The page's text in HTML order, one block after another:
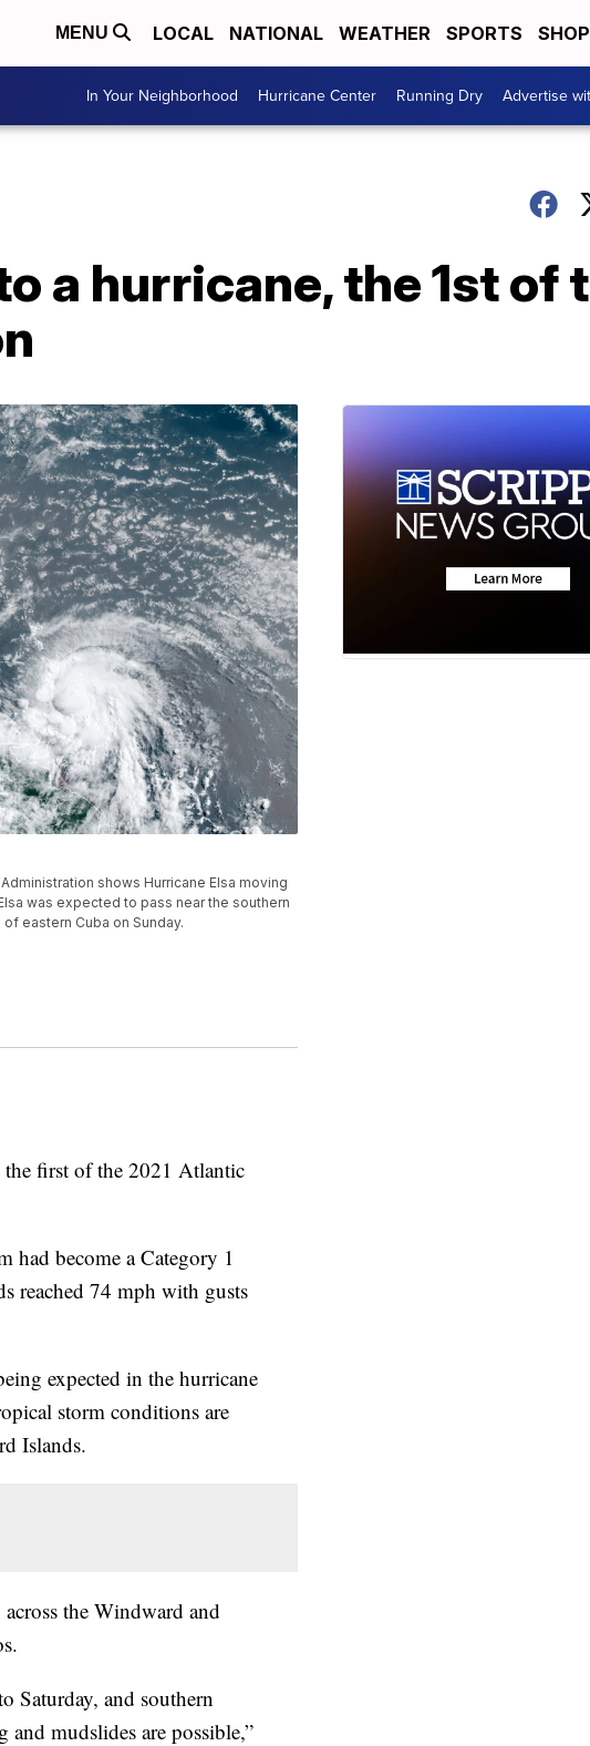
MENU LOCAL NATIONAL WEATHER SPORTS
In Your Neighborhood Hurricane Center Running Dry Advertise
a hurricane, the 1st of
shows Hurricane Elsa moving
was expected to pass near the southern
eastern Cuba on Sunday.
first of the 2021 Atlantic
had become a Category 1
reached 74 mph with gusts
expected in the hurricane
storm conditions are
Islands.
the Windward and
Saturday, and southern
mudslides are possible,”